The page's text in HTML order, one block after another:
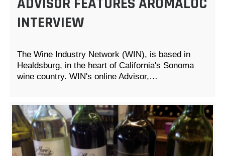
INTERVIEW
The Wine Industry Network (WIN), is based in
Healdsburg, in the heart of California's Sonoma
wine country. WIN's online Advisor,…